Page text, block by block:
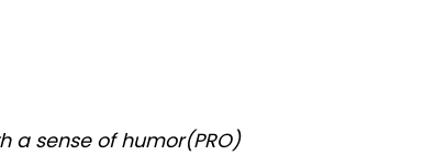
a sense of humor(PRO)